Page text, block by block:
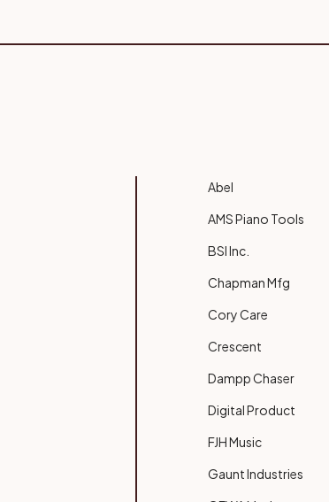
Abel
AMS Piano Tools
BSI Inc.
Chapman Mfg
Cory Care
Crescent
Dampp Chaser
Digital Product
FJH Music
Gaunt Industries